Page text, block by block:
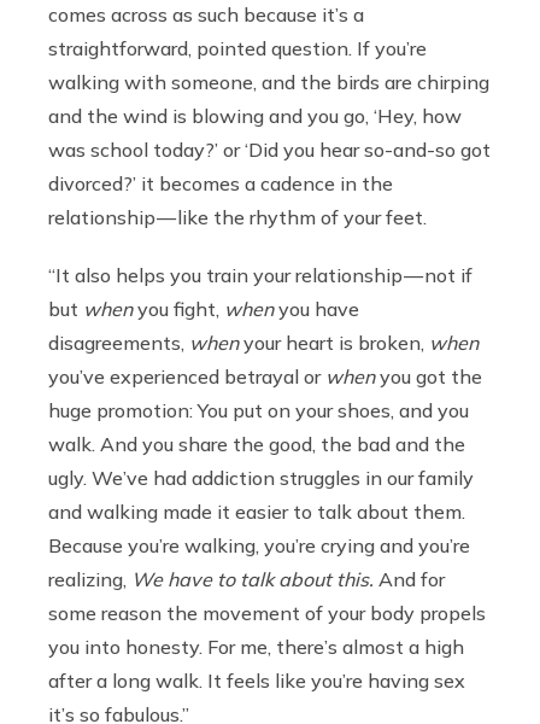
comes across as such because it’s a
straightforward, pointed question. If you’re
walking with someone, and the birds are chirping
and the wind is blowing and you go, ‘Hey, how
was school today?’ or ‘Did you hear so-and-so got
divorced?’ it becomes a cadence in the
relationship — like the rhythm of your feet.
“It also helps you train your relationship — not if
but whenyou fight, whenyou have
disagreements, whenyour heart is broken, when
you’ve experienced betrayal or whenyou got the
huge promotion: You put on your shoes, and you
walk. And you share the good, the bad and the
ugly. We’ve had addiction struggles in our family
and walking made it easier to talk about them.
Because you’re walking, you’re crying and you’re
realizing, We have to talk about this. And for
some reason the movement of your body propels
you into honesty. For me, there’s almost a high
after a long walk. It feels like you’re having sex
it’s so fabulous.”